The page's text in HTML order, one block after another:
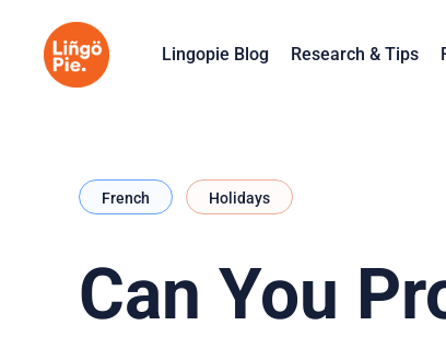
Lingopie Blog Research & Tips
French Holidays
Can You